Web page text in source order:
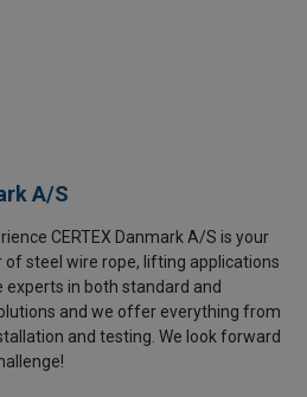
A/S
CERTEX Danmark A/S is your
steel wire rope, lifting applications
experts in both standard and
and we offer everything from
and testing. We look forward